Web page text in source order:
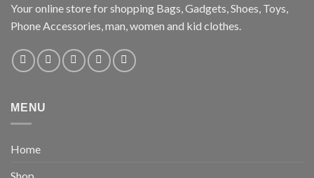
Your online store for shopping Bags, Gadgets, Shoes, Toys,
Phone Accessories, man, women and kid clothes.
MENU
Home